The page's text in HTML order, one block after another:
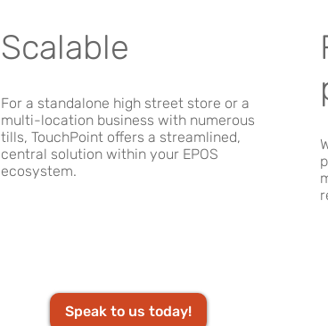
Scalable
For a standalone high street store or a
multi-location business with numerous
tills, TouchPoint offers a streamlined,
central solution within your EPOS
ecosystem.
Speak to us today!